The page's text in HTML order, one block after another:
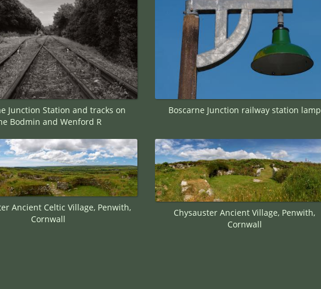
Junction Station and tracks on
Bodmin and Wenford R
Boscarne Junction railway station lamp
Ancient Celtic Village, Penwith,
Cornwall
Chysauster Ancient Village, Penwith,
Cornwall